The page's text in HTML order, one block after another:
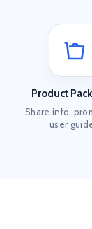
Product
Share info,
user